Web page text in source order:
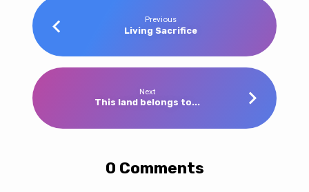
Previous
Living Sacrifice
Next
This land belongs to...
0 Comments